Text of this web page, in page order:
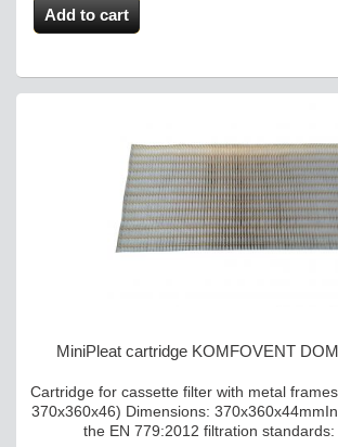
Add to cart
MiniPleat cartridge KOMFOVENT
Cartridge for cassette filter with metal
370x360x46) Dimensions:
the EN 779:2012 filtration standards: